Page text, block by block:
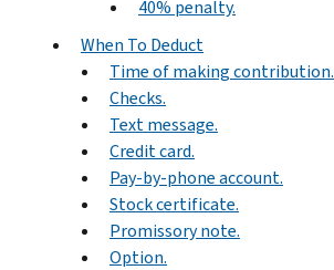
40% penalty.
When To Deduct
Time of making contribution.
Checks.
Text message.
Credit card.
Pay-by-phone account.
Stock certificate.
Promissory note.
Option.